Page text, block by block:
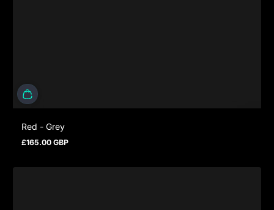
Red - Grey
Prezzo normale
£165.00 GBP